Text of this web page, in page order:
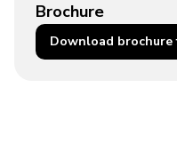
Brochure
Download brochure